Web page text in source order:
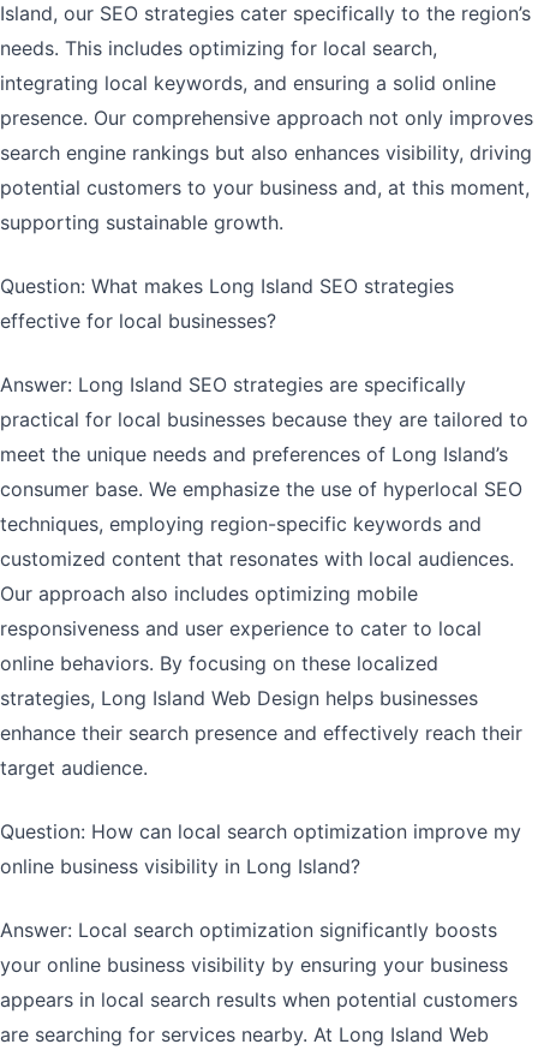
Island, our SEO strategies cater specifically to the region’s
needs. This includes optimizing for local search,
integrating local keywords, and ensuring a solid online
presence. Our comprehensive approach not only improves
search engine rankings but also enhances visibility, driving
potential customers to your business and, at this moment,
supporting sustainable growth.
Question: What makes Long Island SEO strategies
effective for local businesses?
Answer: Long Island SEO strategies are specifically
practical for local businesses because they are tailored to
meet the unique needs and preferences of Long Island’s
consumer base. We emphasize the use of hyperlocal SEO
techniques, employing region-specific keywords and
customized content that resonates with local audiences.
Our approach also includes optimizing mobile
responsiveness and user experience to cater to local
online behaviors. By focusing on these localized
strategies, Long Island Web Design helps businesses
enhance their search presence and effectively reach their
target audience.
Question: How can local search optimization improve my
online business visibility in Long Island?
Answer: Local search optimization significantly boosts
your online business visibility by ensuring your business
appears in local search results when potential customers
are searching for services nearby. At Long Island Web